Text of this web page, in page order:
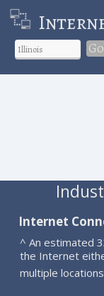
Go
Internet
^ An estimated
the Internet
multiple locations